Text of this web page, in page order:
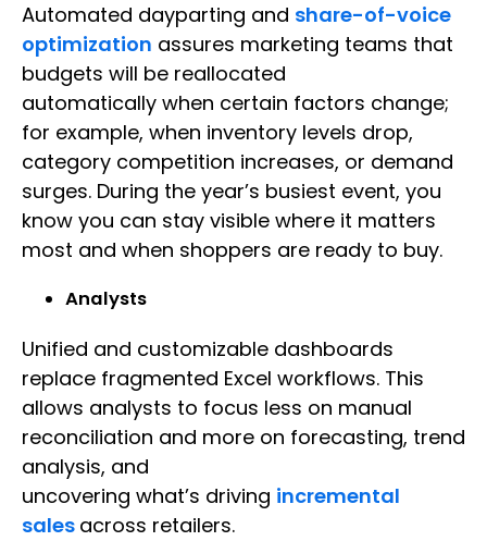
Automated dayparting and share-of-voice
optimization assures marketing teams that
budgets will be reallocated
automatically when certain factors change;
for example, when inventory levels drop,
category competition increases, or demand
surges. During the year’s busiest event, you
know you can stay visible where it matters
most and when shoppers are ready to buy.
Analysts
Unified and customizable dashboards
replace fragmented Excel workflows. This
allows analysts to focus less on manual
reconciliation and more on forecasting, trend
analysis, and
uncovering what’s driving incremental
sales across retailers.